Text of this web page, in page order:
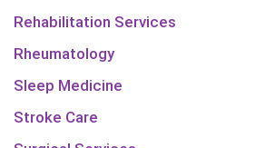
Rehabilitation Services
Rheumatology
Sleep Medicine
Stroke Care